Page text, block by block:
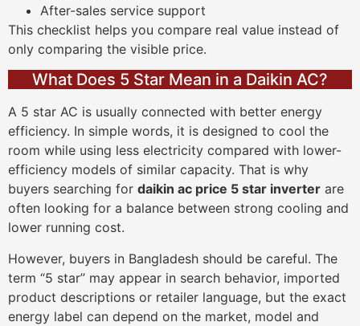
After-sales service support
This checklist helps you compare real value instead of
only comparing the visible price.
What Does 5 Star Mean in a Daikin AC?
A 5 star AC is usually connected with better energy
efficiency. In simple words, it is designed to cool the
room while using less electricity compared with lower-
efficiency models of similar capacity. That is why
buyers searching for daikin ac price 5 star inverter are
often looking for a balance between strong cooling and
lower running cost.
However, buyers in Bangladesh should be careful. The
term “5 star” may appear in search behavior, imported
product descriptions or retailer language, but the exact
energy label can depend on the market, model and